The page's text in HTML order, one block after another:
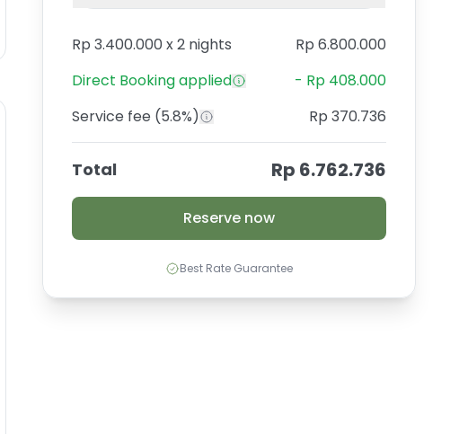
Rp 3.400.000 x2 nights
Rp 6.800.000
Direct Bookingapplied - Rp 408.000
Service fee (5.8%) Rp 370.736
Total Rp 6.762.736
Reserve now
Best Rate Guarantee